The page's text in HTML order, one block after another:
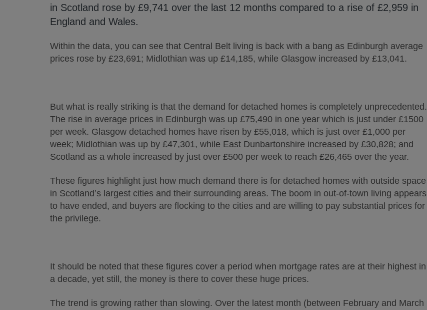
in Scotland rose by £9,741 over the last 12 months compared to a rise of £2,959 in
England and Wales.
Within the data, you can see that Central Belt living is back with a bang as Edinburgh average
prices rose by £23,691; Midlothian was up £14,185, while Glasgow increased by £13,041.
But what is really striking is that the demand for detached homes is completely unprecedented.
The rise in average prices in Edinburgh was up £75,490 in one year which is just under £1500
per week. Glasgow detached homes have risen by £55,018, which is just over £1,000 per
week; Midlothian was up by £47,301, while East Dunbartonshire increased by £30,828; and
Scotland as a whole increased by just over £500 per week to reach £26,465 over the year.
These figures highlight just how much demand there is for detached homes with outside space
in Scotland’s largest cities and their surrounding areas. The boom in out-of-town living appears
to have ended, and buyers are flocking to the cities and are willing to pay substantial prices for
the privilege.
It should be noted that these figures cover a period when mortgage rates are at their highest in
a decade, yet still, the money is there to cover these huge prices.
The trend is growing rather than slowing. Over the latest month (between February and March